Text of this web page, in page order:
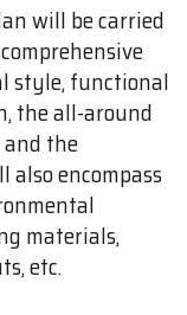
will be carried
style, functional
the all-around
the
encompass
materials,
etc.